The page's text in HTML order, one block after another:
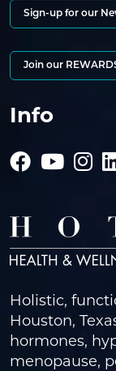
Sign-up for our
Join our
Info
Holistic,
Houston,
hormones,
menopause,